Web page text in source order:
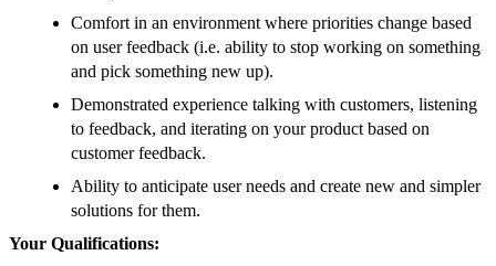
Comfort in an environment where priorities change based
on user feedback (i.e. ability to stop working on something
and pick something new up).
Demonstrated experience talking with customers, listening
to feedback, and iterating on your product based on
customer feedback.
Ability to anticipate user needs and create new and simpler
solutions for them.
Your Qualifications: